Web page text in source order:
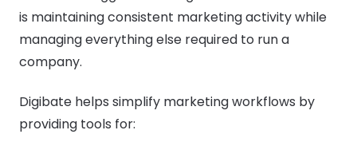
is maintaining consistent marketing activity while
managing everything else required to run a
company.
Digibate helps simplify marketing workflows by
providing tools for: